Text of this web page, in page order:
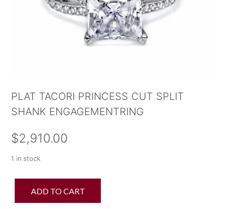
PLAT TACORI PRINCESS CUT SPLIT
SHANK ENGAGEMENTRING
$2,910.00
1 in stock
Princess
ADD TO CART